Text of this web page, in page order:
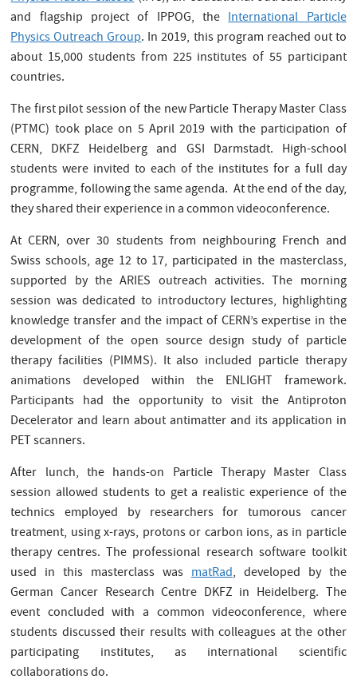
and flagship project of IPPOG, theInternational Particle
Physics Outreach Group. In 2019, this program reached out to
about 15,000 students from 225 institutes of 55 participant
countries.
The first pilot session of the new Particle Therapy Master Class
(PTMC) took place on 5 April 2019 with the participation of
CERN, DKFZ Heidelberg and GSI Darmstadt. High-school
students were invited to each of the institutes for a full day
programme, following the same agenda. At the end of the day,
they shared their experience in a common videoconference.
At CERN, over 30 students from neighbouring French and
Swiss schools, age 12 to 17, participated in the masterclass,
supported by the ARIES outreach activities. The morning
session was dedicated to introductory lectures, highlighting
knowledge transfer and the impact of CERN’s expertise in the
development of the open source design study of particle
therapy facilities (PIMMS). It also included particle therapy
animations developed within the ENLIGHT framework.
Participants had the opportunity to visit the Antiproton
Decelerator and learn about antimatter and its application in
PET scanners.
After lunch, the hands-on Particle Therapy Master Class
session allowed students to get a realistic experience of the
technics employed by researchers for tumorous cancer
treatment, using x-rays, protons or carbon ions, as in particle
therapy centres. The professional research software toolkit
used in this masterclass was matRad, developed by the
German Cancer Research Centre DKFZ in Heidelberg. The
event concluded with a common videoconference, where
students discussed their results with colleagues at the other
participating institutes, as international scientific
collaborations do.